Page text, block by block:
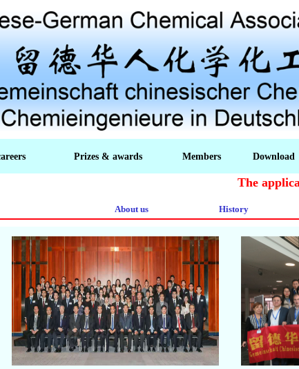
Prizes & awards Members Download
The
About us History